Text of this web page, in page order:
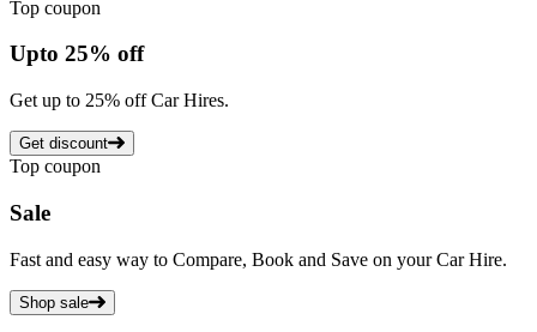
Top coupon
Upto 25% off
Get up to 25% off Car Hires.
Get discount
Top coupon
Sale
Fast and easy way to Compare, Book and Save on your Car Hire.
Shop sale